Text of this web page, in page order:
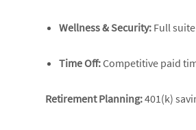
Wellness & Security: Full
Time Off:Competitive paid
Retirement Planning:401(k)